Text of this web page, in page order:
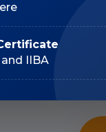
IIBA